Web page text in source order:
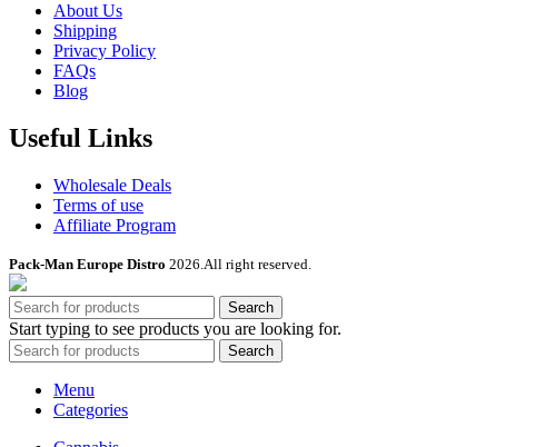
About Us
Shipping
Privacy Policy
FAQs
Blog
Useful Links
Wholesale Deals
Terms of use
Affiliate Program
Pack-Man Europe Distro 2026.All right reserved.
Search
Start typing to see products you are looking for.
Search
Menu
Categories